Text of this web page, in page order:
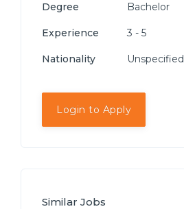
Degree Bachelor
Experience 3 - 5
Nationality Unspecified
Login to Apply
Similar Jobs